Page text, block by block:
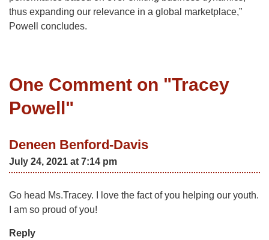
thus expanding our relevance in a global marketplace,”
Powell concludes.
One Comment on "Tracey
Powell "
Deneen Benford-Davis
July 24, 2021 at 7:14 pm
Go head Ms.Tracey. I love the fact of you helping our youth.
I am so proud of you!
Reply